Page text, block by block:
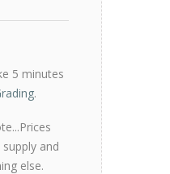
5 minutes
.
and
else.